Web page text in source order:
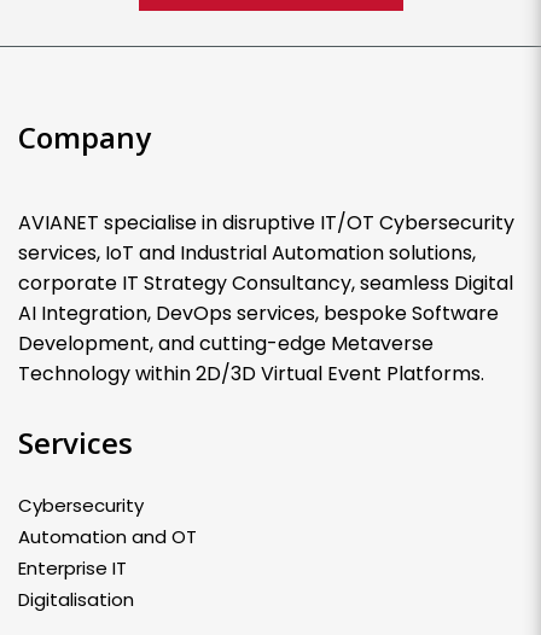
Company
AVIANET specialise in disruptive IT/OT Cybersecurity
services, IoT and Industrial Automation solutions,
corporate IT Strategy Consultancy, seamless Digital
AI Integration, DevOps services, bespoke Software
Development, and cutting-edge Metaverse
Technology within 2D/3D Virtual Event Platforms.
Services
Cybersecurity
Automation and OT
Enterprise IT
Digitalisation